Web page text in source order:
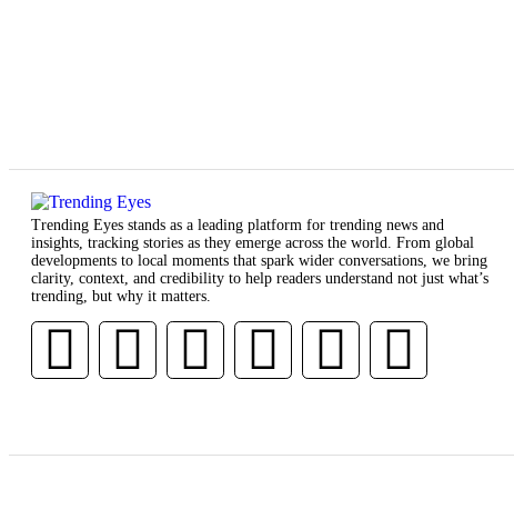
Trending Eyes stands as a leading platform for trending news and
insights, tracking stories as they emerge across the world. From global
developments to local moments that spark wider conversations, we bring
clarity, context, and credibility to help readers understand not just what’s
trending, but why it matters.